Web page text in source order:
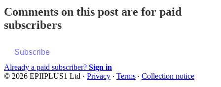
Comments on this post are for paid
subscribers
Subscribe
Already a paid subscriber? Sign in
© 2026 EPIIPLUS1 Ltd · Privacy ∙ Terms ∙ Collection notice